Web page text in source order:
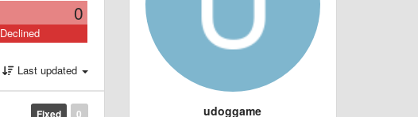
0
Declined
Last updated
0
Fixed udoggame